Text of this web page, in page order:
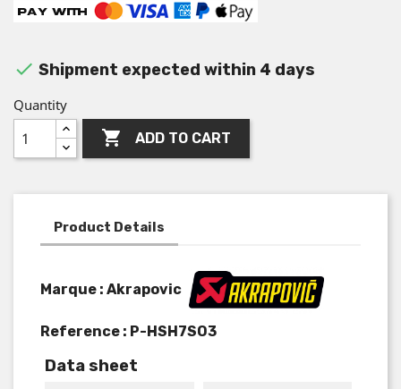
 Shipment expected within 4 days
Quantity
 ADD TO CART
Product Details
Marque : Akrapovic
Reference : P-HSH7SO3
Data sheet